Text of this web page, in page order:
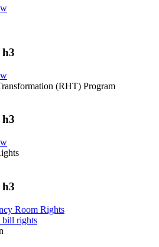
h3
(RHT) Program
h3
h3
Room Rights
bill rights